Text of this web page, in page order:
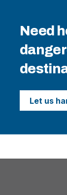
Need
Let us